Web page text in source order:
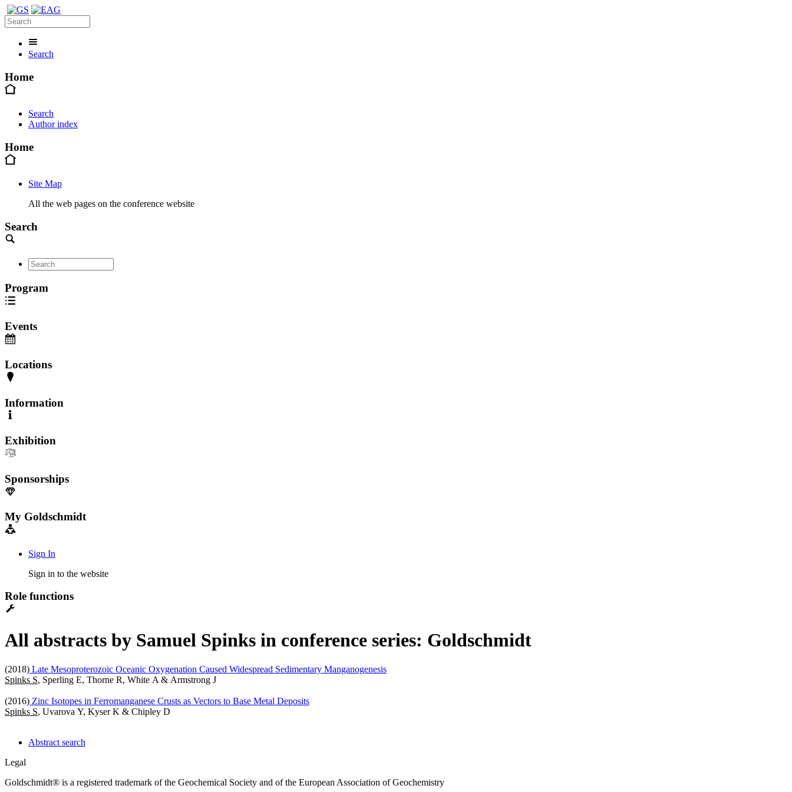
Search
Home
Search
Author index
Home
Site Map
All the web pages on the conference website
Search
Program
Events
Locations
Information
Exhibition
Sponsorships
My Goldschmidt
Sign In
Sign in to the website
Role functions
All abstracts by Samuel Spinks in conference series: Goldschmidt
(2018) Late Mesoproterozoic Oceanic Oxygenation Caused Widespread Sedimentary Manganogenesis
Spinks S, Sperling E, Thorne R, White A & Armstrong J
(2016) Zinc Isotopes in Ferromanganese Crusts as Vectors to Base Metal Deposits
Spinks S, Uvarova Y, Kyser K & Chipley D
Abstract search
Legal
Goldschmidt® is a registered trademark of the Geochemical Society and of the European Association of Geochemistry